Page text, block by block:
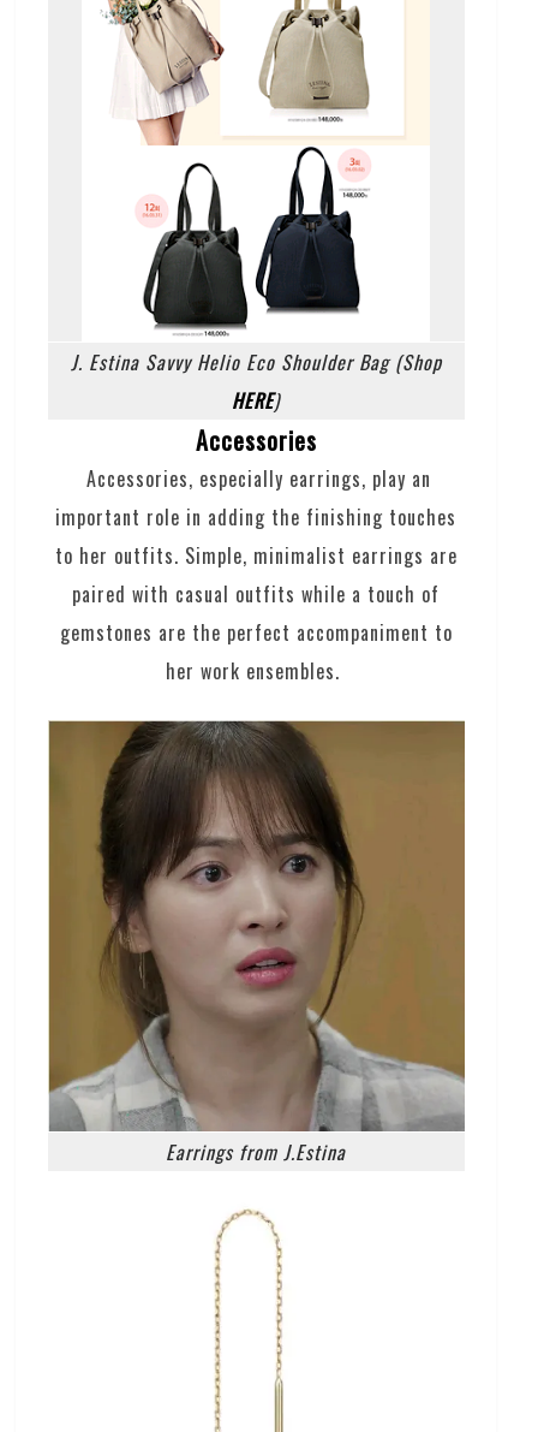
J. Estina Savvy Helio Eco Shoulder Bag (Shop
HERE)
Accessories
Accessories, especially earrings, play an
important role in adding the finishing touches
to her outfits. Simple, minimalist earrings are
paired with casual outfits while a touch of
gemstones are the perfect accompaniment to
her work ensembles.
Earrings from J.Estina